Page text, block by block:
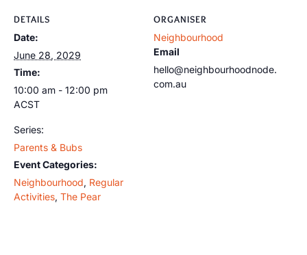
DETAILS
Date:
June 28, 2029
Time:
10:00 am - 12:00 pm
ACST
Series:
Parents & Bubs
Event Categories:
Neighbourhood, Regular
Activities, The Pear
ORGANISER
Neighbourhood
Email
hello@neighbourhoodnode.
com.au